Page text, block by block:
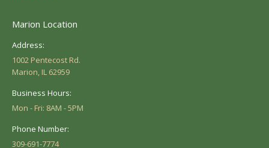
Marion Location
Address:
1002 Pentecost Rd.
Marion, IL 62959
Business Hours:
Mon - Fri: 8AM - 5PM
Phone Number:
309-691-7774